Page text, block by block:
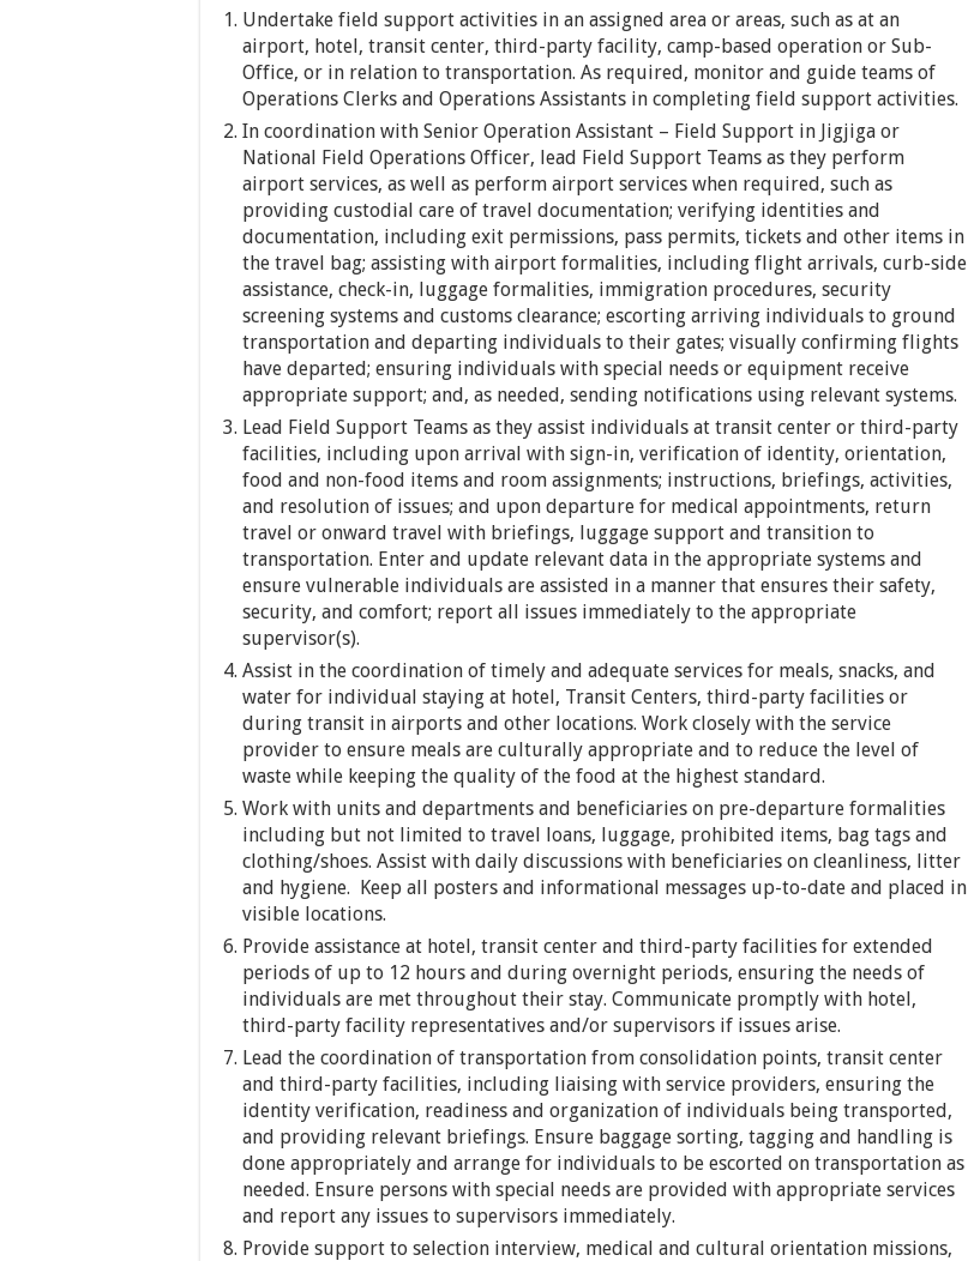
Undertake field support activities in an assigned area or areas, such as at an
airport, hotel, transit center, third-party facility, camp-based operation or Sub-
Office, or in relation to transportation. As required, monitor and guide teams of
Operations Clerks and Operations Assistants in completing field support activities.
In coordination with Senior Operation Assistant – Field Support in Jigjiga or
National Field Operations Officer, lead Field Support Teams as they perform
airport services, as well as perform airport services when required, such as
providing custodial care of travel documentation; verifying identities and
documentation, including exit permissions, pass permits, tickets and other items in
the travel bag; assisting with airport formalities, including flight arrivals, curb-side
assistance, check-in, luggage formalities, immigration procedures, security
screening systems and customs clearance; escorting arriving individuals to ground
transportation and departing individuals to their gates; visually confirming flights
have departed; ensuring individuals with special needs or equipment receive
appropriate support; and, as needed, sending notifications using relevant systems.
Lead Field Support Teams as they assist individuals at transit center or third-party
facilities, including upon arrival with sign-in, verification of identity, orientation,
food and non-food items and room assignments; instructions, briefings, activities,
and resolution of issues; and upon departure for medical appointments, return
travel or onward travel with briefings, luggage support and transition to
transportation. Enter and update relevant data in the appropriate systems and
ensure vulnerable individuals are assisted in a manner that ensures their safety,
security, and comfort; report all issues immediately to the appropriate
supervisor(s).
Assist in the coordination of timely and adequate services for meals, snacks, and
water for individual staying at hotel, Transit Centers, third-party facilities or
during transit in airports and other locations. Work closely with the service
provider to ensure meals are culturally appropriate and to reduce the level of
waste while keeping the quality of the food at the highest standard.
Work with units and departments and beneficiaries on pre-departure formalities
including but not limited to travel loans, luggage, prohibited items, bag tags and
clothing/shoes. Assist with daily discussions with beneficiaries on cleanliness, litter
and hygiene. Keep all posters and informational messages up-to-date and placed in
visible locations.
Provide assistance at hotel, transit center and third-party facilities for extended
periods of up to 12 hours and during overnight periods, ensuring the needs of
individuals are met throughout their stay. Communicate promptly with hotel,
third-party facility representatives and/or supervisors if issues arise.
Lead the coordination of transportation from consolidation points, transit center
and third-party facilities, including liaising with service providers, ensuring the
identity verification, readiness and organization of individuals being transported,
and providing relevant briefings. Ensure baggage sorting, tagging and handling is
done appropriately and arrange for individuals to be escorted on transportation as
needed. Ensure persons with special needs are provided with appropriate services
and report any issues to supervisors immediately.
Provide support to selection interview, medical and cultural orientation missions,